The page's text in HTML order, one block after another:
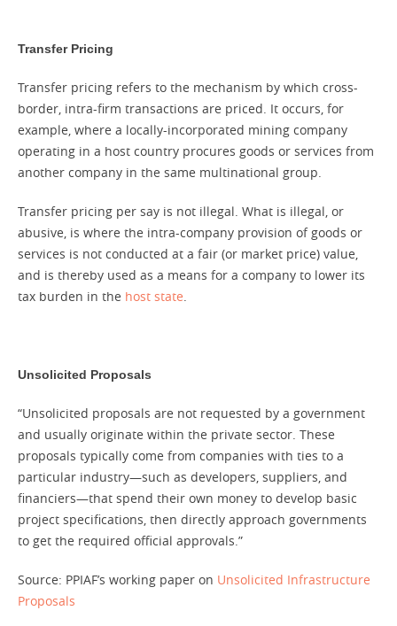
Transfer Pricing
Transfer pricing refers to the mechanism by which cross-
border, intra-firm transactions are priced. It occurs, for
example, where a locally-incorporated mining company
operating in a host country procures goods or services from
another company in the same multinational group.
Transfer pricing per say is not illegal. What is illegal, or
abusive, is where the intra-company provision of goods or
services is not conducted at a fair (or market price) value,
and is thereby used as a means for a company to lower its
tax burden in the host state.
Unsolicited Proposals
“Unsolicited proposals are not requested by a government
and usually originate within the private sector. These
proposals typically come from companies with ties to a
particular industry—such as developers, suppliers, and
financiers—that spend their own money to develop basic
project specifications, then directly approach governments
to get the required official approvals.”
Source: PPIAF’s working paper on Unsolicited Infrastructure
Proposals